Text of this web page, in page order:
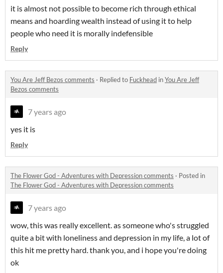
it is almost not possible to become rich through ethical
means and hoarding wealth instead of using it to help
people who need it is morally indefensible
Reply
You Are Jeff Bezos comments · Replied to Fuckhead inYou Are Jeff
Bezos comments
7 years ago
yes it is
Reply
The Flower God - Adventures with Depression comments · Posted in
The Flower God - Adventures with Depression comments
7 years ago
wow, this was really excellent. as someone who's struggled
quite a bit with loneliness and depression in my life, a lot of
this hit me pretty hard. thank you, and i hope you're doing
ok